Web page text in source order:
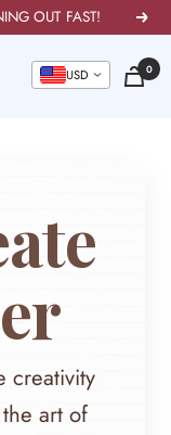
OUT FAST! Next
0
creativity
art of